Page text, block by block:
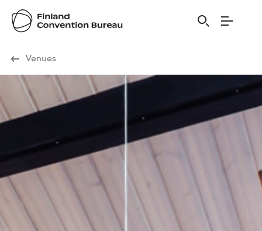
Visit Finland
Venues